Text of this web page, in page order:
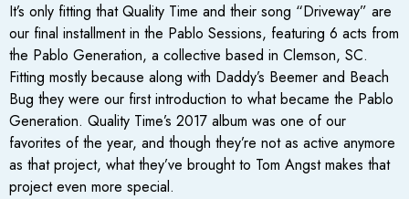
It’s only fitting that Quality Time and their song “Driveway” are
our final installment in the Pablo Sessions, featuring 6 acts from
the Pablo Generation, a collective based in Clemson, SC.
Fitting mostly because along with Daddy’s Beemer and Beach
Bug they were our first introduction to what became the Pablo
Generation. Quality Time’s 2017 album was one of our
favorites of the year, and though they’re not as active anymore
as that project, what they’ve brought to Tom Angst makes that
project even more special.